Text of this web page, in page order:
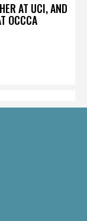
AT UCI, AND
OCCCA